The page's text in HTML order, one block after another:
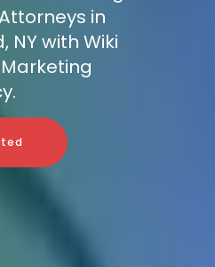
in
NY with Wiki